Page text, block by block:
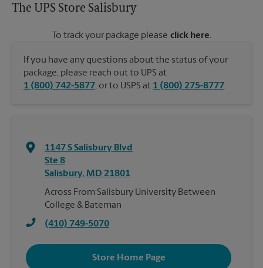
The UPS Store Salisbury
To track your package please click here.
If you have any questions about the status of your
package, please reach out to UPS at
1 (800) 742-5877, or to USPS at 1 (800) 275-8777.
1147 S Salisbury Blvd
Ste 8
Salisbury, MD 21801
Across From Salisbury University Between
College & Bateman
(410) 749-5070
Store Home Page